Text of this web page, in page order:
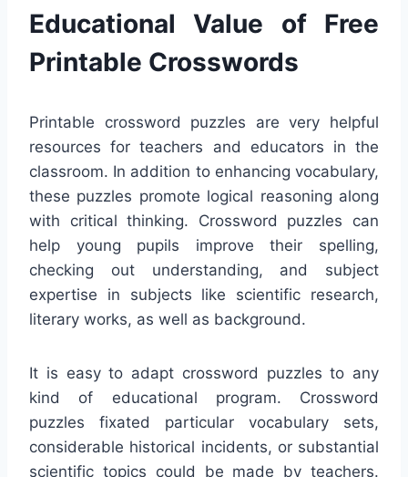
Educational Value of Free
Printable Crosswords
Printable crossword puzzles are very helpful
resources for teachers and educators in the
classroom. In addition to enhancing vocabulary,
these puzzles promote logical reasoning along
with critical thinking. Crossword puzzles can
help young pupils improve their spelling,
checking out understanding, and subject
expertise in subjects like scientific research,
literary works, as well as background.
It is easy to adapt crossword puzzles to any
kind of educational program. Crossword
puzzles fixated particular vocabulary sets,
considerable historical incidents, or substantial
scientific topics could be made by teachers.